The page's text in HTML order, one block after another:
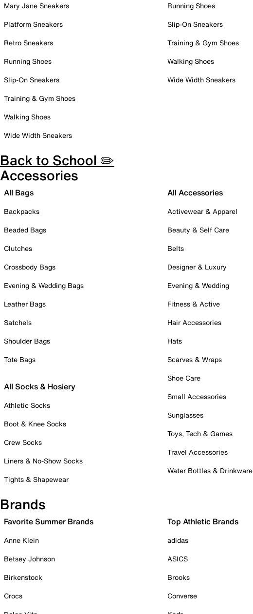
Mary Jane Sneakers
Platform Sneakers
Retro Sneakers
Running Shoes
Slip-On Sneakers
Training & Gym Shoes
Walking Shoes
Wide Width Sneakers
Running Shoes
Slip-On Sneakers
Training & Gym Shoes
Walking Shoes
Wide Width Sneakers
Back to School ✏️
Accessories
All Bags
Backpacks
Beaded Bags
Clutches
Crossbody Bags
Evening & Wedding Bags
Leather Bags
Satchels
Shoulder Bags
Tote Bags
All Socks & Hosiery
Athletic Socks
Boot & Knee Socks
Crew Socks
Liners & No-Show Socks
Tights & Shapewear
All Accessories
Activewear & Apparel
Beauty & Self Care
Belts
Designer & Luxury
Evening & Wedding
Fitness & Active
Hair Accessories
Hats
Scarves & Wraps
Shoe Care
Small Accessories
Sunglasses
Toys, Tech & Games
Travel Accessories
Water Bottles & Drinkware
Brands
Favorite Summer Brands
Anne Klein
Betsey Johnson
Birkenstock
Crocs
Top Athletic Brands
adidas
ASICS
Brooks
Converse